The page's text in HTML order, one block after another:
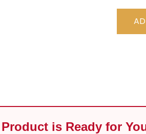
is Ready for